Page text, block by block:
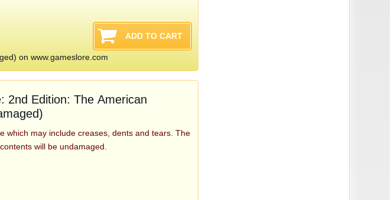
on www.gameslore.com
2nd Edition: The American
which may include creases, dents and tears. The
will be undamaged.